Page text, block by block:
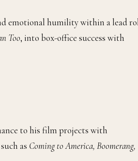
emotional humility within a lead
Too, into box-office success with
to his film projects with
as Coming to America, Boomerang,